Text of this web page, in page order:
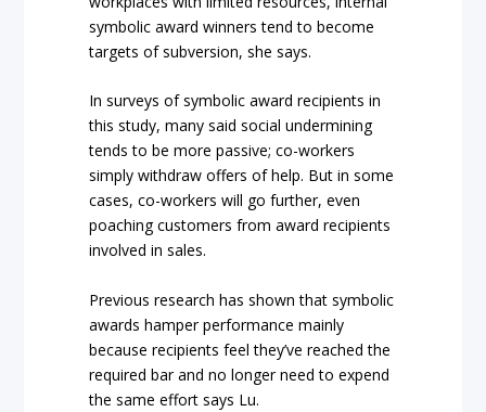
symbolic award winners tend to become
targets of subversion, she says.
In surveys of symbolic award recipients in
this study, many said social undermining
tends to be more passive; co-workers
simply withdraw offers of help. But in some
cases, co-workers will go further, even
poaching customers from award recipients
involved in sales.
Previous research has shown that symbolic
awards hamper performance mainly
because recipients feel they’ve reached the
required bar and no longer need to expend
the same effort says Lu.